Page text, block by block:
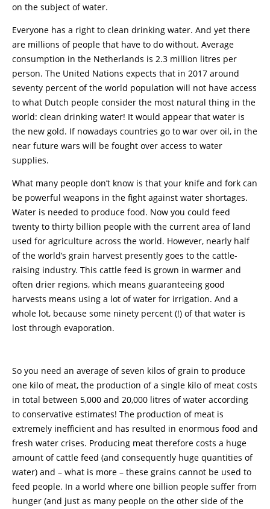
on the subject of water.
Everyone has a right to clean drinking water. And yet there
are millions of people that have to do without. Average
consumption in the Netherlands is 2.3 million litres per
person. The United Nations expects that in 2017 around
seventy percent of the world population will not have access
to what Dutch people consider the most natural thing in the
world: clean drinking water! It would appear that water is
the new gold. If nowadays countries go to war over oil, in the
near future wars will be fought over access to water
supplies.
What many people don’t know is that your knife and fork can
be powerful weapons in the fight against water shortages.
Water is needed to produce food. Now you could feed
twenty to thirty billion people with the current area of land
used for agriculture across the world. However, nearly half
of the world’s grain harvest presently goes to the cattle-
raising industry. This cattle feed is grown in warmer and
often drier regions, which means guaranteeing good
harvests means using a lot of water for irrigation. And a
whole lot, because some ninety percent (!) of that water is
lost through evaporation.
So you need an average of seven kilos of grain to produce
one kilo of meat, the production of a single kilo of meat costs
in total between 5,000 and 20,000 litres of water according
to conservative estimates! The production of meat is
extremely inefficient and has resulted in enormous food and
fresh water crises. Producing meat therefore costs a huge
amount of cattle feed (and consequently huge quantities of
water) and – what is more – these grains cannot be used to
feed people. In a world where one billion people suffer from
hunger (and just as many people on the other side of the